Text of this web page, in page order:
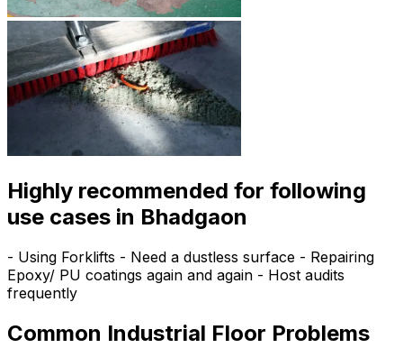
Highly recommended for following
use cases in Bhadgaon
- Using Forklifts - Need a dustless surface - Repairing
Epoxy/ PU coatings again and again - Host audits
frequently
Common Industrial Floor Problems